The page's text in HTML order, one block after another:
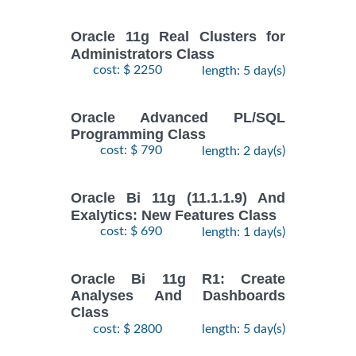
Oracle 11g Real Clusters for
Administrators Class
cost: $ 2250 length: 5 day(s)
Oracle Advanced PL/SQL
Programming Class
cost: $ 790 length: 2 day(s)
Oracle Bi 11g (11.1.1.9) And
Exalytics: New Features Class
cost: $ 690 length: 1 day(s)
Oracle Bi 11g R1: Create
Analyses And Dashboards
Class
cost: $ 2800 length: 5 day(s)